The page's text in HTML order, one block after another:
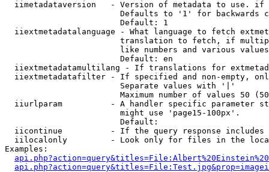
iimetadataversion   - Version of metadata to use.
Defaults to '1' for backwards
                        Default: 1
iiextmetadatalanguage - What language to fetch
translation to fetch, if
like numbers and various
                        Default: en
iiextmetadatamultilang - If translations for
iiextmetadatafilter - If specified and non-empty,
                        Separate values with '|'
Maximum number of values 50
iiurlparam          - A handler specific parameter
                        might use 'page15-100px'.
                        Default:
iicontinue          - If the query response
iilocalonly         - Look only for files in the
Examples: